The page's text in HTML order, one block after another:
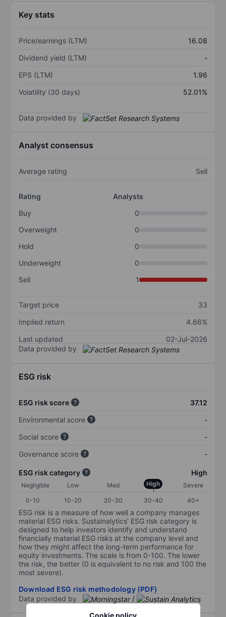
Cookie policy
Key stats
Price/earnings (LTM)
16.08
Dividend yield (LTM)
-
EPS (LTM)
1.96
Volatility (30 days)
52.01%
Data provided by
Analyst consensus
Average rating Sell
Rating
Analysts
Buy
0
Overweight
0
Hold
0
Underweight
0
Sell
1
Target price
33
Implied return
4.66%
Last updated
02-Jul-2026
Data provided by
ESG risk
ESG risk score
37.12
Environmental score
-
Social score
-
Governance score
-
ESG risk category High
Negligible Low Med High
Severe
0-10
10-20 20-30 30-40 40+
ESG risk is a measure of how well a company manages
material ESG risks. Sustainalytics’ ESG risk category is
designed to help investors identify and understand
financially material ESG risks at the company level and
how they might affect the long-term performance for
equity investments. The scale is from 0-100. The lower
the risk, the better (0 is equivalent to no risk and 100 the
most severe).
Download ESG risk methodology (PDF)
Data provided by
/